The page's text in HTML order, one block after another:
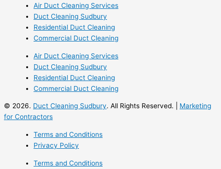
Air Duct Cleaning Services
Duct Cleaning Sudbury
Residential Duct Cleaning
Commercial Duct Cleaning
Air Duct Cleaning Services
Duct Cleaning Sudbury
Residential Duct Cleaning
Commercial Duct Cleaning
© 2026. Duct Cleaning Sudbury. All Rights Reserved. | Marketing
for Contractors
Terms and Conditions
Privacy Policy
Terms and Conditions